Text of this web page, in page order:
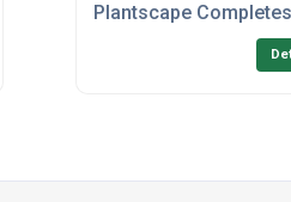
in Norfolk
Works at Hethel
Plantscape